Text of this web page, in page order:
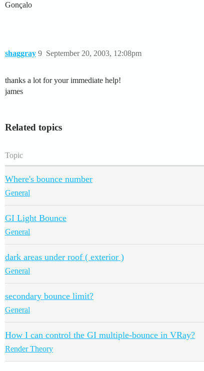
Gonçalo
shaggray September 20, 2003, 12:08pm
9
thanks a lot for your immediate help!
james
Related topics
Topic
Where's bounce number
General
GI Light Bounce
General
dark areas under roof ( exterior )
General
secondary bounce limit?
General
How I can control the GI multiple-bounce in VRay?
Render Theory